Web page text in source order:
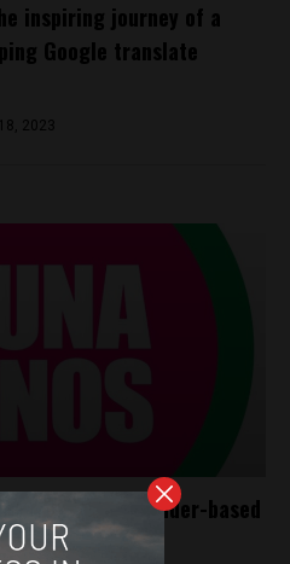
inspiring journey of a
Google translate
2023
for life as gender-based
Peru